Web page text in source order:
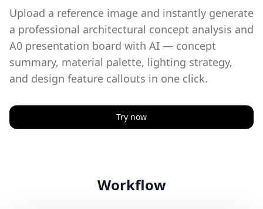
Upload a reference image and instantly generate
a professional architectural concept analysis and
A0 presentation board with AI — concept
summary, material palette, lighting strategy,
and design feature callouts in one click.
Try now
Workflow